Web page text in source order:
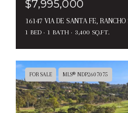
$7,995,000
16147 VIA DE SANTA FE,
1 BED 1 BATH 3,400 SQ.FT.
FOR SALE MLS® NDP2607075